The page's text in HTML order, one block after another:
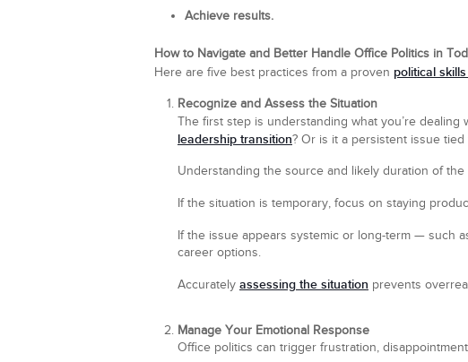
Achieve results.
How to Navigate and Better Handle Office Politics in
Here are five best practices from a proven political
Recognize and Assess the Situation
The first step is understanding what you’re
leadership transition? Or is it a persistent issue
Understanding the source and likely duration of
If the situation is temporary, focus on staying
If the issue appears systemic or long-term — such
career options.
Accurately assessing the situation prevents
Manage Your Emotional Response
Office politics can trigger frustration,